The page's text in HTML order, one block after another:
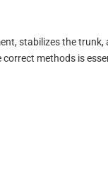
stabilizes the trunk,
methods is